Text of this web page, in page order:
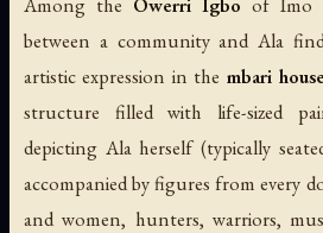
between a community and Ala
artistic expression in the mbari
structure filled with life-sized
depicting Ala herself (typically
accompanied by figures from every
and women, hunters, warriors,